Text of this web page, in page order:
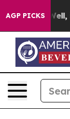
AGP PICKS
Well, it Didn’t